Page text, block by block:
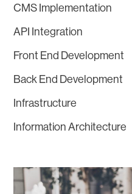
CMS Implementation
API Integration
Front End Development
Back End Development
Infrastructure
Information Architecture